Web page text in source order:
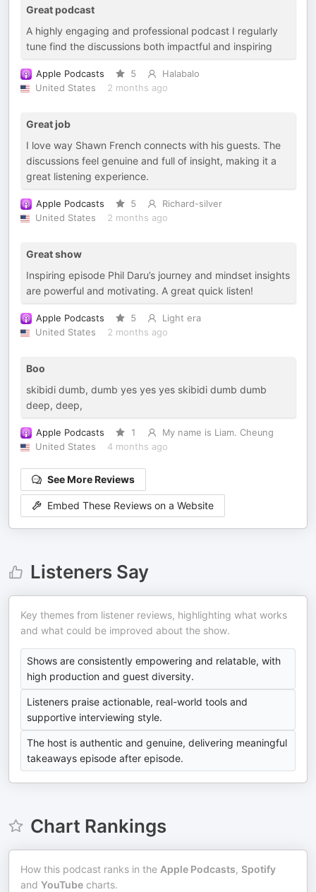
Great podcast
A highly engaging and professional podcast I regularly
tune find the discussions both impactful and inspiring
Apple Podcasts 5
Halabalo
United States
2 months ago
Great job
I love way Shawn French connects with his guests. The
discussions feel genuine and full of insight, making it a
great listening experience.
Apple Podcasts 5
Richard-silver
United States
2 months ago
Great show
Inspiring episode Phil Daru’s journey and mindset insights
are powerful and motivating. A great quick listen!
Apple Podcasts 5
Light era
United States
2 months ago
Boo
skibidi dumb, dumb yes yes yes skibidi dumb dumb
deep, deep,
Apple Podcasts 1
My name is Liam. Cheung
United States
4 months ago
See More Reviews
Embed These Reviews on a Website
Listeners Say
Key themes from listener reviews, highlighting what works
and what could be improved about the show.
Shows are consistently empowering and relatable, with
high production and guest diversity.
Listeners praise actionable, real-world tools and
supportive interviewing style.
The host is authentic and genuine, delivering meaningful
takeaways episode after episode.
Chart Rankings
How this podcast ranks in the Apple Podcasts, Spotify
and YouTube charts.